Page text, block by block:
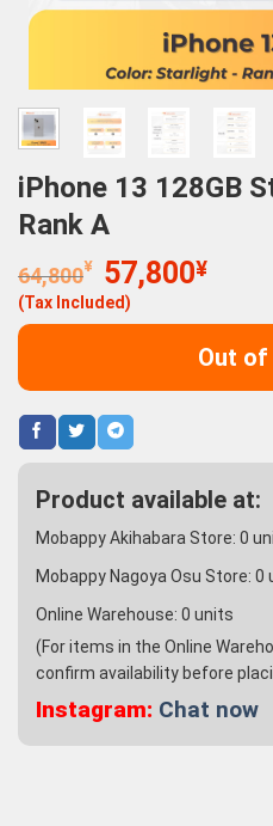
iPhone 13 128GB
Rank A
64,800¥
Original
price
was:
57,800¥
is:
(Tax Included)
Out
Product available at:
Mobappy Akihabara Store: 0
Mobappy Nagoya Osu Store: 0
Online Warehouse: 0 units
(For items in the Online
confirm availability before
Instagram: Chat now